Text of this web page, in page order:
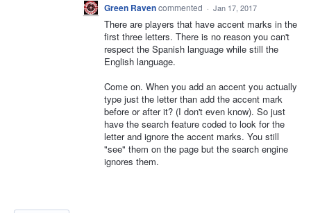
Green Ravencommented · Jan 17, 2017
There are players that have accent marks in the
first three letters. There is no reason you can't
respect the Spanish language while still the
English language.
Come on. When you add an accent you actually
type just the letter than add the accent mark
before or after it? (I don't even know). So just
have the search feature coded to look for the
letter and ignore the accent marks. You still
"see" them on the page but the search engine
ignores them.